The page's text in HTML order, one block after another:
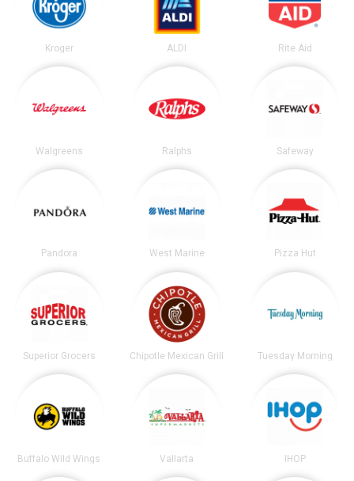
Kroger ALDI Rite Aid
Walgreens Ralphs Safeway
Pandora West Marine Pizza Hut
Superior Grocers Chipotle Mexican Grill Tuesday Morning
Buffalo Wild Wings Vallarta IHOP